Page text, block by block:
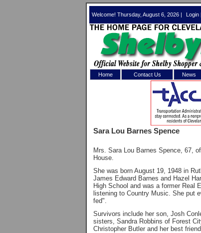
Welcome! Thursday, August 6, 2026 | Login
Home Contact Us News
Sara Lou Barnes Spence
Mrs. Sara Lou Barnes Spence, 67,
House.
She was born August 19, 1948 in
James Edward Barnes and Hazel
High School and was a former Real
listening to Country Music. She put
fed".
Survivors include her son, Josh
sisters, Sandra Robbins of Forest
Christopher Butler and her best